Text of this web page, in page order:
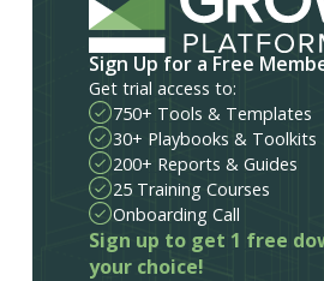
Sign Up for a Free
Get trial access to:
750+ Tools & Templates
30+ Playbooks & Toolkits
200+ Reports & Guides
25 Training Courses
Onboarding Call
Sign up to get 1 free
your choice!